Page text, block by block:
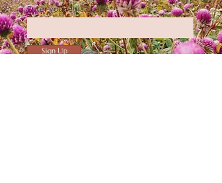
Enter your email here
Sign Up